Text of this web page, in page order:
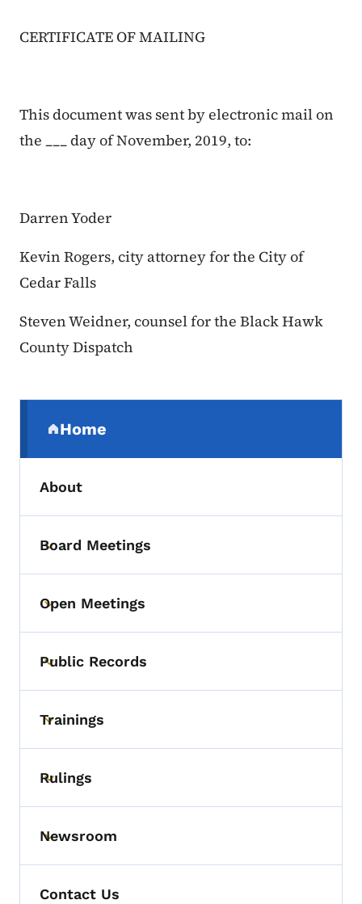
CERTIFICATE OF MAILING
This document was sent by electronic mail on
the ___ day of November, 2019, to:
Darren Yoder
Kevin Rogers, city attorney for the City of
Cedar Falls
Steven Weidner, counsel for the Black Hawk
County Dispatch
Home
(parent section)
About
Toggle submenu
Board Meetings
Toggle submenu
Open Meetings
Toggle submenu
Public Records
Toggle submenu
Trainings
Toggle submenu
Rulings
Toggle submenu
Newsroom
Contact Us